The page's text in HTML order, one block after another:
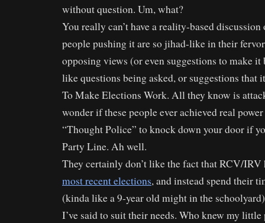
without question. Um, what?
You really can’t have a reality-based discussion
people pushing it are so jihad-like in their
opposing views (or even suggestions to make it
like questions being asked, or suggestions that
To Make Elections Work. All they know is
wonder if these people ever achieved real
“Thought Police” to knock down your door if
Party Line. Ah well.
They certainly don’t like the fact that RCV/
most recent elections, and instead spend their
(kinda like a 9-year old might in the
I’ve said to suit their needs. Who knew my